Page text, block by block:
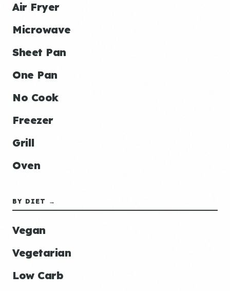
Air Fryer
Microwave
Sheet Pan
One Pan
No Cook
Freezer
Grill
Oven
BY DIET →
Vegan
Vegetarian
Low Carb